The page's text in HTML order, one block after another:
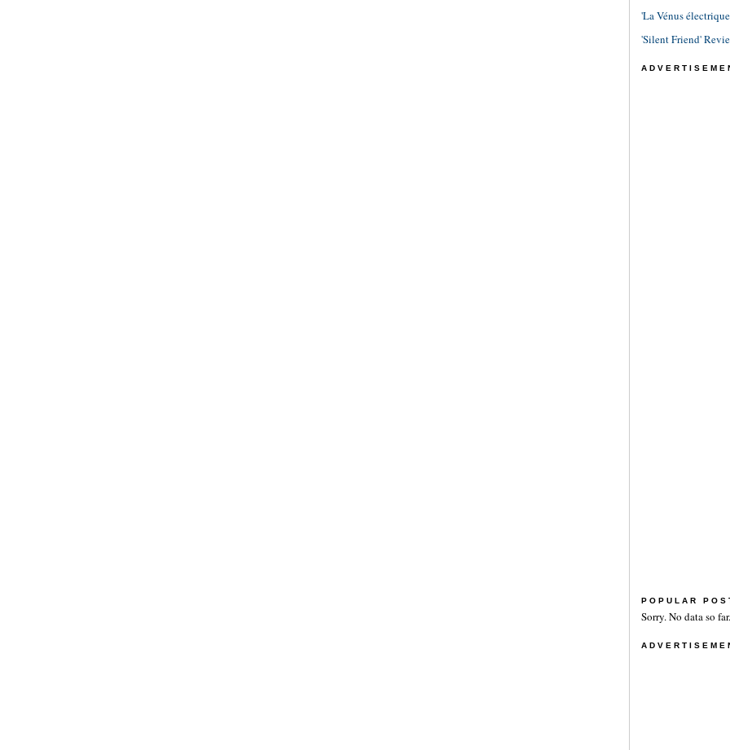
'La Vénus
'Silent Friend'
POPULAR
Sorry. No data so far.